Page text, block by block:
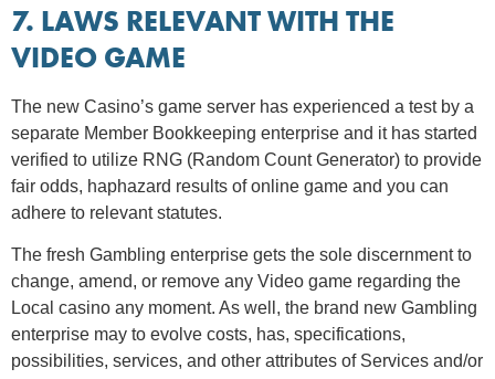
7. LAWS RELEVANT WITH THE
VIDEO GAME
The new Casino’s game server has experienced a test by a
separate Member Bookkeeping enterprise and it has started
verified to utilize RNG (Random Count Generator) to provide
fair odds, haphazard results of online game and you can
adhere to relevant statutes.
The fresh Gambling enterprise gets the sole discernment to
change, amend, or remove any Video game regarding the
Local casino any moment. As well, the brand new Gambling
enterprise may to evolve costs, has, specifications,
possibilities, services, and other attributes of Services and/or